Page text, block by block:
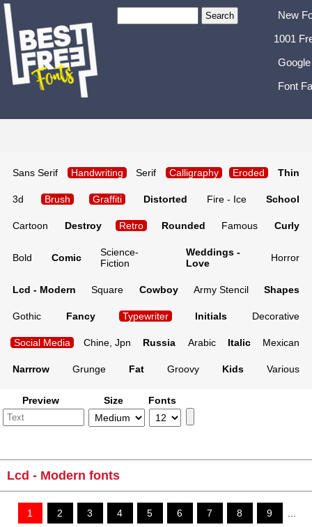
New
1001
Font
Sans Serif Handwriting Serif Calligraphy Eroded Thin
3d Brush Graffiti Distorted Fire - Ice School
Cartoon Destroy Retro Rounded Famous Curly
Bold Comic
Science-
Fiction
Weddings -
Love
Horror
Lcd - Modern Square Cowboy Army Stencil Shapes
Gothic Fancy Typewriter Initials Decorative
Social Media Chine, Jpn Russia Arabic Italic Mexican
Narrrow Grunge Fat Groovy Kids Various
Preview Size Fonts
Lcd - Modern fonts
1 2 3 4 5 6 7 8 9 ...